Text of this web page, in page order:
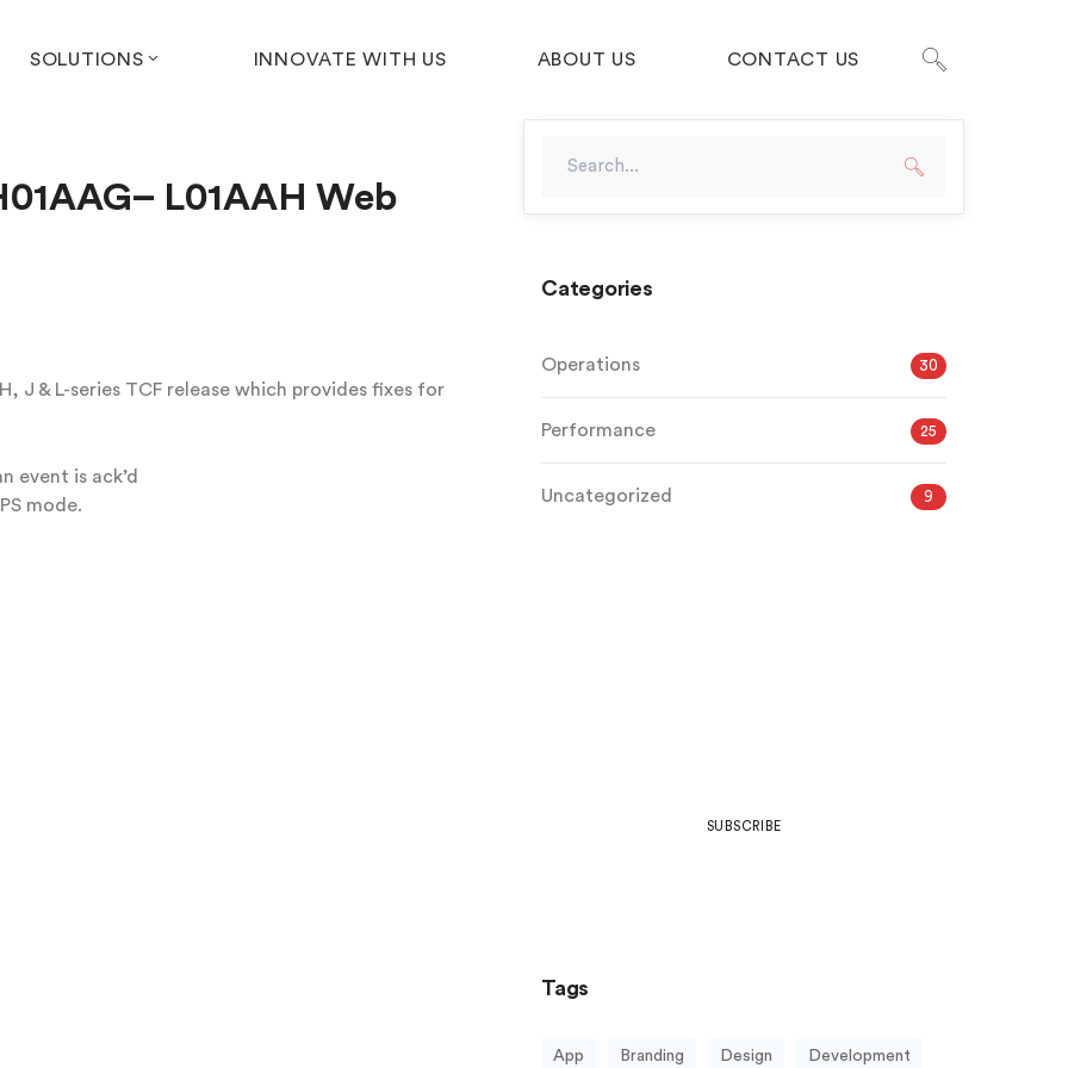
SOLUTIONS INNOVATE WITH US ABOUT US CONTACT US
L01AAH Web
J & L-series TCF release which provides fixes for
event is ack’d
mode.
Categories
Operations 30
Performance 25
Uncategorized 9
SUBSCRIBE
Tags
App Branding Design Development